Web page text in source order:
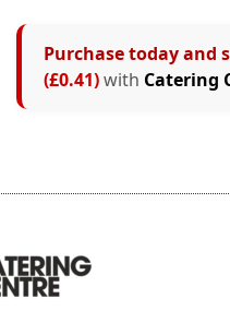
Purchase today and
(£0.41)with Catering
MORE IN